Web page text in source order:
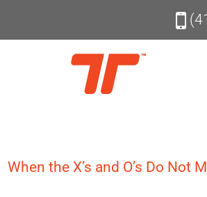
When the X’s and O’s Do Not